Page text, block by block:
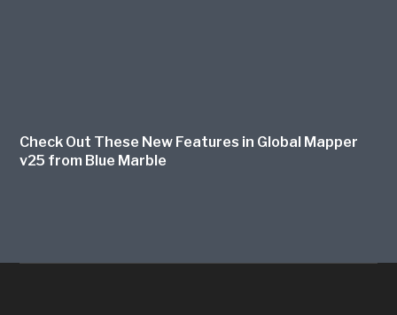
Check Out These New Features in Global Mapper
v25 from Blue Marble